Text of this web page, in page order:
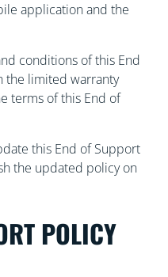
application and the
conditions of this End
the limited warranty
terms of this End of
this End of Support
the updated policy on
POLICY